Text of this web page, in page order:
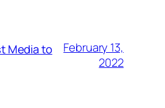
Media to
February 13,
2022